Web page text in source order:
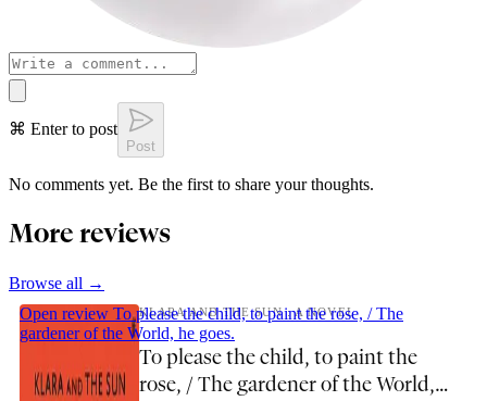
⌘ Enter to post
Post
No comments yet. Be the first to share your thoughts.
More reviews
Browse all →
Open review To please the child, to paint the rose, / The
gardener of the World, he goes.
KLARA AND THE SUN : A NOVEL
To please the child, to paint the
rose, / The gardener of the World,